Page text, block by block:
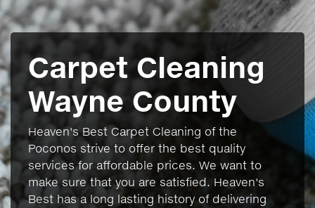
Carpet Cleaning
Wayne County
Heaven's Best Carpet Cleaning of the
Poconos strive to offer the best quality
services for affordable prices. We want to
make sure that you are satisfied. Heaven's
Best has a long lasting history of delivering